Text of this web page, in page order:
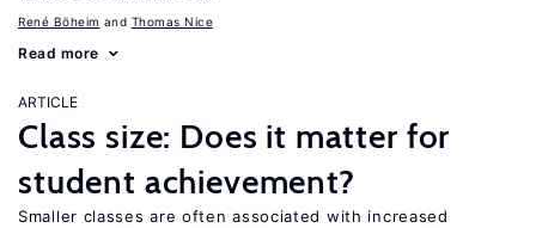
René Böheim Thomas Nice
Read more
ARTICLE
Class size: Does it matter for
student achievement?
Smaller classes are often associated with increased